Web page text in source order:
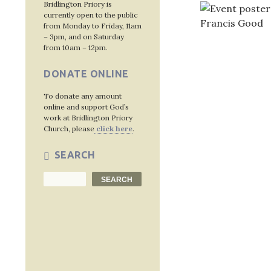
Bridlington Priory is
currently open to the public
from Monday to Friday, 11am
– 3pm, and on Saturday
from 10am – 12pm.
DONATE ONLINE
To donate any amount
online and support God’s
work at Bridlington Priory
Church, please click here.
SEARCH
SEARCH